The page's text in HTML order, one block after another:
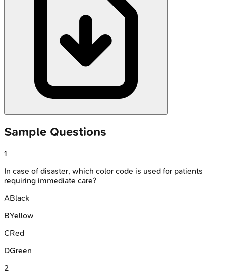
Sample Questions
1
In case of disaster, which color code is used for patients
requiring immediate care?
ABlack
BYellow
CRed
DGreen
2